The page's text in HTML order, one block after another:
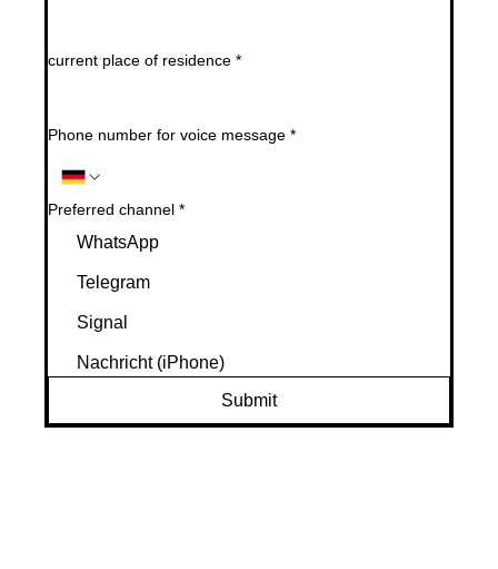
current place of residence *
Phone number for voice message *
Preferred channel *
WhatsApp
Telegram
Signal
Nachricht (iPhone)
Submit